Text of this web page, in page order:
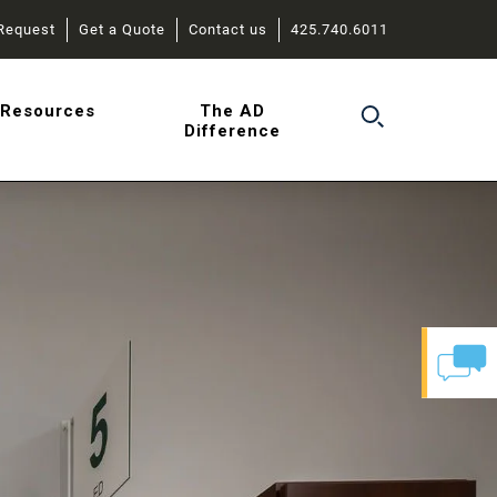
Get a Quote Contact us 425.740.6011
Resources
The AD
Difference